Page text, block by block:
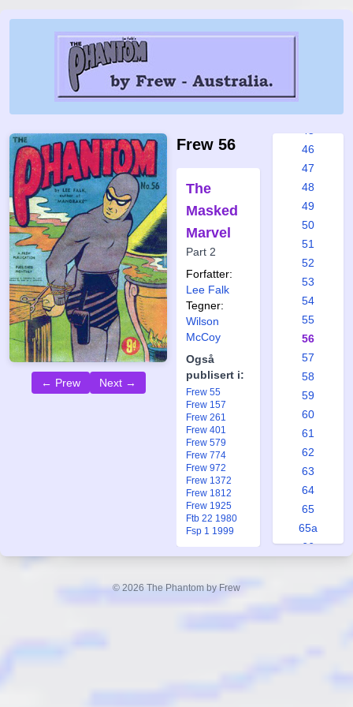
← Prew Next →
Frew 56
The
Masked
Marvel
Part 2
Forfatter:
Lee Falk
Tegner:
Wilson
McCoy
Også
publisert i:
Frew 55
Frew 157
Frew 261
Frew 401
Frew 579
Frew 774
Frew 972
Frew 1372
Frew 1812
Frew 1925
Ftb 22 1980
Fsp 1 1999
39
46
47
48
49
50
51
52
53
54
55
56
57
58
59
60
61
62
63
64
65
65a
66
© 2026 The Phantom by Frew